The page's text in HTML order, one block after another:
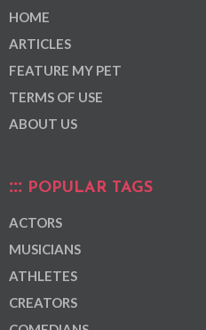
HOME
ARTICLES
FEATURE MY PET
TERMS OF USE
ABOUT US
POPULAR TAGS
ACTORS
MUSICIANS
ATHLETES
CREATORS